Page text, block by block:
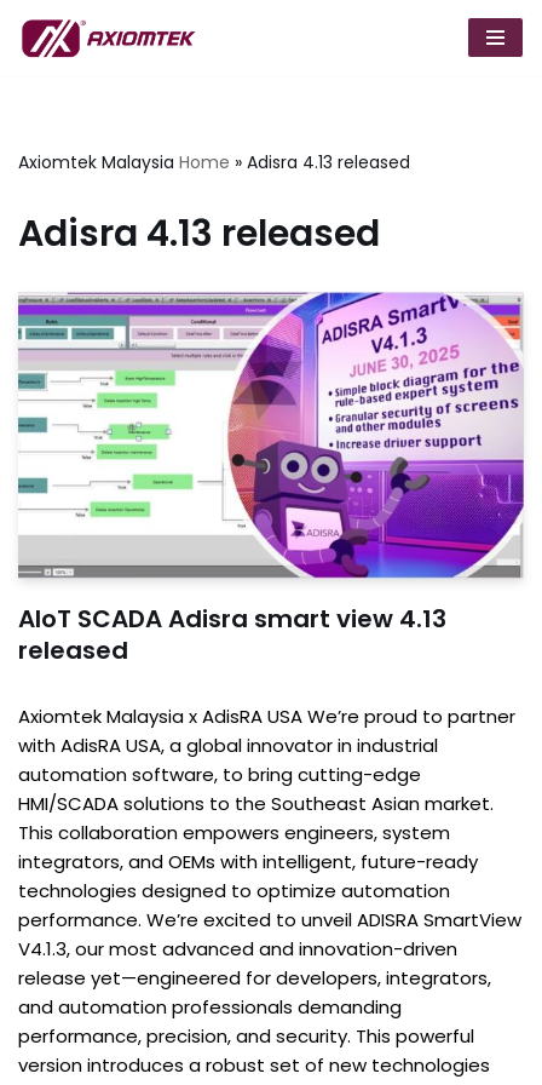
Skip
Axiomtek Malaysia Home » Adisra 4.13 released
Adisra 4.13 released
AIoT SCADA Adisra smart view 4.13
released
Axiomtek Malaysia x AdisRA USA We’re proud to partner
with AdisRA USA, a global innovator in industrial
automation software, to bring cutting-edge
HMI/SCADA solutions to the Southeast Asian market.
This collaboration empowers engineers, system
integrators, and OEMs with intelligent, future-ready
technologies designed to optimize automation
performance. We’re excited to unveil ADISRA SmartView
V4.1.3, our most advanced and innovation-driven
release yet—engineered for developers, integrators,
and automation professionals demanding
performance, precision, and security. This powerful
version introduces a robust set of new technologies